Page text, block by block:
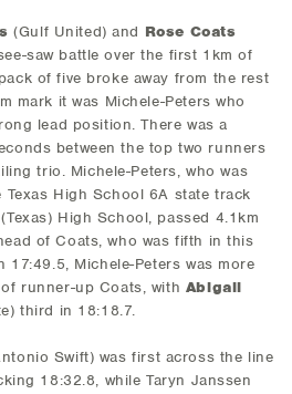
(Gulf United) and Rose Coats
saw battle over the first 1km of
of five broke away from the rest
mark it was Michele-Peters who
lead position. There was a
between the top two runners
trio. Michele-Peters, who was
High School 6A state track
High School, passed 4.1km
of Coats, who was fifth in this
17:49.5, Michele-Peters was more
runner-up Coats, with Abigail
third in 18:18.7.
Swift) was first across the line
18:32.8, while Taryn Janssen